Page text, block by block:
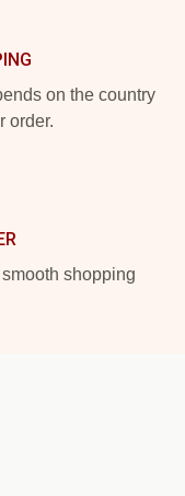
on the country
order.
shopping